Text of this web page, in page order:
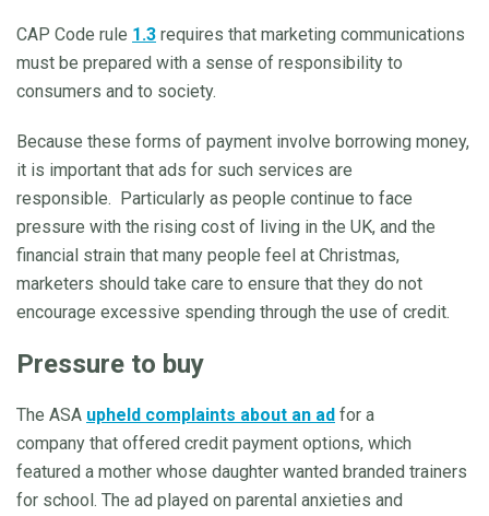
CAP Code rule 1.3 requires that marketing communications
must be prepared with a sense of responsibility to
consumers and to society.
Because these forms of payment involve borrowing money,
it is important that ads for such services are
responsible. Particularly as people continue to face
pressure with the rising cost of living in the UK, and the
financial strain that many people feel at Christmas,
marketers should take care to ensure that they do not
encourage excessive spending through the use of credit.
Pressure to buy
The ASA upheld complaints about an ad for a
company that offered credit payment options, which
featured a mother whose daughter wanted branded trainers
for school. The ad played on parental anxieties and